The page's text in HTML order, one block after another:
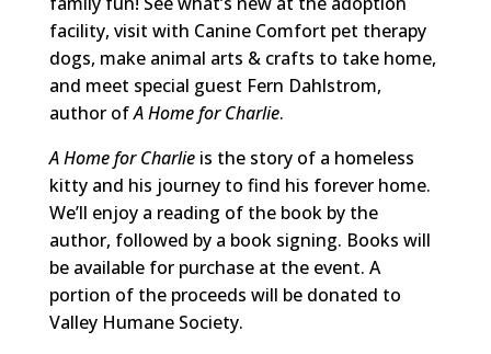
facility, visit with Canine Comfort pet therapy
dogs, make animal arts & crafts to take home,
and meet special guest Fern Dahlstrom,
author ofA Home for Charlie.
A Home for Charlieis the story of a homeless
kitty and his journey to find his forever home.
We’ll enjoy a reading of the book by the
author, followed by a book signing. Books will
be available for purchase at the event. A
portion of the proceeds will be donated to
Valley Humane Society.